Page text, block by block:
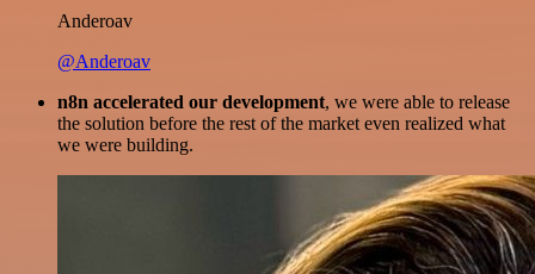
Anderoav
@Anderoav
n8n accelerated our development, we were able to release
the solution before the rest of the market even realized what
we were building.